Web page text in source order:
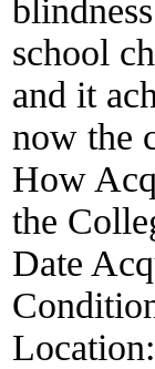
school
and it
now the
How
the
Date
Location: